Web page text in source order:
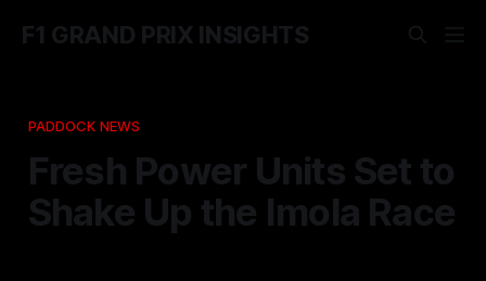
F1 GRAND PRIX INSIGHTS
PADDOCK NEWS
Fresh Power Units Set to
Shake Up the Imola Race